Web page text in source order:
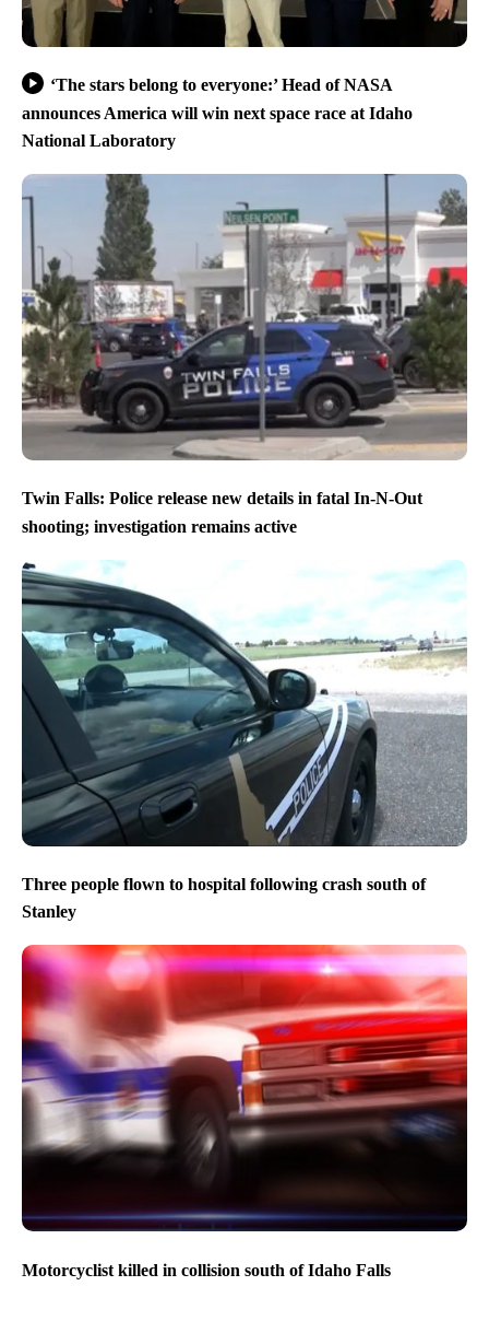
‘The stars belong to everyone:’ Head of NASA
announces America will win next space race at Idaho
National Laboratory
Twin Falls: Police release new details in fatal In-N-Out
shooting; investigation remains active
Three people flown to hospital following crash south of
Stanley
Motorcyclist killed in collision south of Idaho Falls